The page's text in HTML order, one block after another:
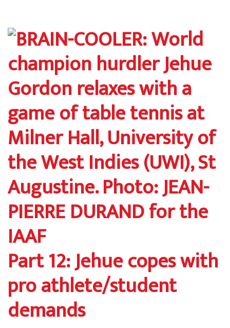
Part 12: Jehue copes with
pro athlete/student
demands